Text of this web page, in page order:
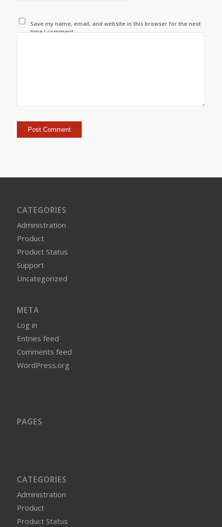
Save my name, email, and website in this browser for the next
time I comment.
CATEGORIES
Administration
Product
Product Status
Support
Uncategorized
META
Log in
Entries feed
Comments feed
WordPress.org
PAGES
CATEGORIES
Administration
Product
Product Status